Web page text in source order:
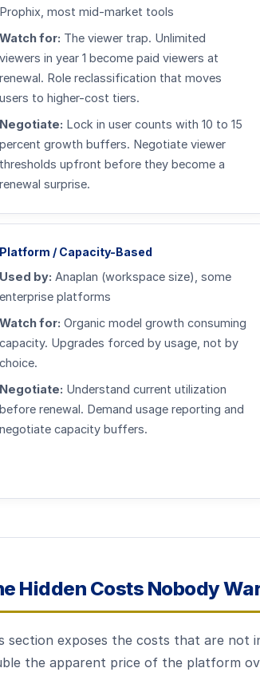
Prophix, most mid-market tools
Watch for: The viewer trap. Unlimited
viewers in year 1 become paid viewers at
renewal. Role reclassification that moves
users to higher-cost tiers.
Negotiate: Lock in user counts with 10 to 15
percent growth buffers. Negotiate viewer
thresholds upfront before they become a
renewal surprise.
Platform / Capacity-Based
Used by: Anaplan (workspace size), some
enterprise platforms
Watch for: Organic model growth consuming
capacity. Upgrades forced by usage, not by
choice.
Negotiate: Understand current utilization
before renewal. Demand usage reporting and
negotiate capacity buffers.
Hidden Costs Nobody
section exposes the costs that are not
the apparent price of the platform